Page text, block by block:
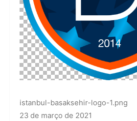
istanbul-basaksehir-logo-1.png
23 de março de 2021